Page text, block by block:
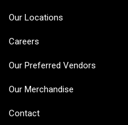
Our Locations
Careers
Our Preferred Vendors
Our Merchandise
Contact